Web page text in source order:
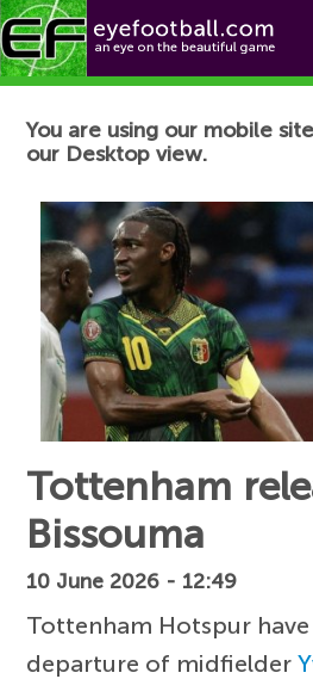
Football News
You are using our mobile
our Desktop view.
Tottenham
Bissouma
10 June 2026 - 12:49
Tottenham Hotspur
departure of midfielder